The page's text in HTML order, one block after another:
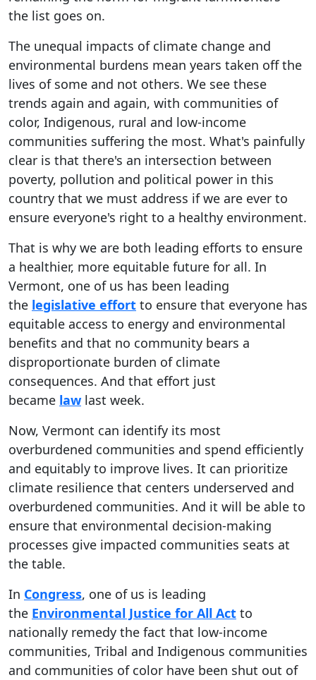
the list goes on.
The unequal impacts of climate change and
environmental burdens mean years taken off the
lives of some and not others. We see these
trends again and again, with communities of
color, Indigenous, rural and low-income
communities suffering the most. What's painfully
clear is that there's an intersection between
poverty, pollution and political power in this
country that we must address if we are ever to
ensure everyone's right to a healthy environment.
That is why we are both leading efforts to ensure
a healthier, more equitable future for all. In
Vermont, one of us has been leading
the legislative effort to ensure that everyone has
equitable access to energy and environmental
benefits and that no community bears a
disproportionate burden of climate
consequences. And that effort just
became law last week.
Now, Vermont can identify its most
overburdened communities and spend efficiently
and equitably to improve lives. It can prioritize
climate resilience that centers underserved and
overburdened communities. And it will be able to
ensure that environmental decision-making
processes give impacted communities seats at
the table.
In Congress, one of us is leading
the Environmental Justice for All Act to
nationally remedy the fact that low-income
communities, Tribal and Indigenous communities
and communities of color have been shut out of